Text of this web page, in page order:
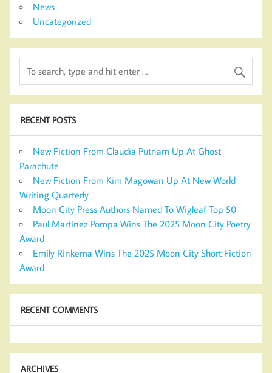
News
Uncategorized
RECENT POSTS
New Fiction From Claudia Putnam Up At Ghost
Parachute
New Fiction From Kim Magowan Up At New World
Writing Quarterly
Moon City Press Authors Named To Wigleaf Top 50
Paul Martinez Pompa Wins The 2025 Moon City Poetry
Award
Emily Rinkema Wins The 2025 Moon City Short Fiction
Award
RECENT COMMENTS
ARCHIVES